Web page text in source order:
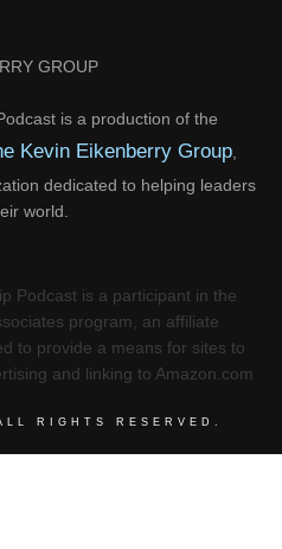
GROUP
is a production of the
Kevin Eikenberry Group
dedicated to helping leaders
world.
Podcast is a participant in the
program, an affiliate
to provide a means for sites to
and linking to Amazon.com
RIGHTS RESERVED.